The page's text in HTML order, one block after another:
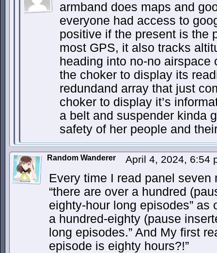
armband does maps and
everyone had access to
positive if the present is the
most GPS, it also tracks
heading into no-no airspace
the choker to display its
redundand array that just
choker to display it’s
a belt and suspender kinda
safety of her people and
Random Wanderer April 4, 2024, 6:54
Every time I read panel seven
“there are over a hundred
eighty-hour long episodes” as
a hundred-eighty (pause
long episodes.” And My first
episode is eighty hours?!”